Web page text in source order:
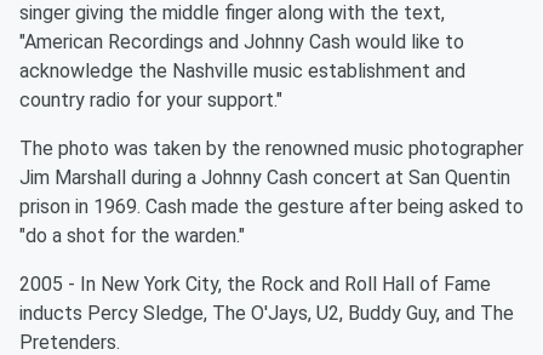
singer giving the middle finger along with the text,
"American Recordings and Johnny Cash would like to
acknowledge the Nashville music establishment and
country radio for your support."
The photo was taken by the renowned music photographer
Jim Marshall during a Johnny Cash concert at San Quentin
prison in 1969. Cash made the gesture after being asked to
"do a shot for the warden."
2005 - In New York City, the Rock and Roll Hall of Fame
inducts Percy Sledge, The O'Jays, U2, Buddy Guy, and The
Pretenders.